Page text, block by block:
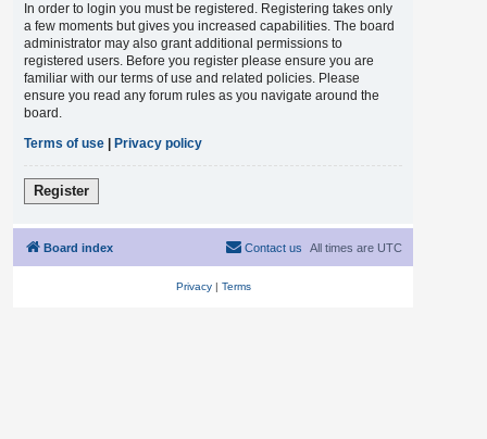
In order to login you must be registered. Registering takes only
a few moments but gives you increased capabilities. The board
administrator may also grant additional permissions to
registered users. Before you register please ensure you are
familiar with our terms of use and related policies. Please
ensure you read any forum rules as you navigate around the
board.
Terms of use
Privacy policy
Register
Board index All times are UTC
Contact us
Privacy| Terms